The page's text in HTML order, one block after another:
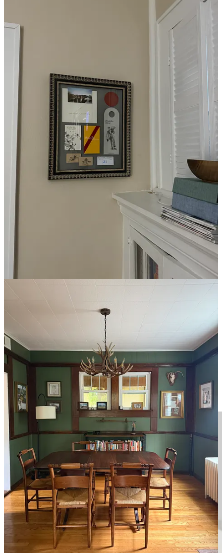
And yes, I also added an antler chandelier to my dining room.
Jackson Hole, of course.
Organic mattress
One of the first orders of business when I moved in was outfitting
Thuma bedwith a new mattress. I was first introduced to the
concept of an organic mattress at
Quercus
, a luxury ranch
experience in Georgia, last year, and ever since, I’ve wanted to
upgrade to a similar model. (An article about toxic/non-toxic
mattresses coming to T+L soon). After doing some research, I went
with the
(gifted)—and I can honestly say I
have never slept better.
I’ve been sleeping on these Utopia pillows from Amazon
for a
couple of years, and I have zero complaints. Supportive but still soft.
They fluff up quickly right out of the box, and they don’t have any
weird fumes (although I do let them air out for about 24 hours
before putting them on my bed). Right now, they’re on sale for
about $20 for a set of two.
If you know me, you know I’m a Four Seasons snob. In my
experience, it’s the most consistent luxury hospitality brand, and I
have long been trying to bring a bit of its elevated comfort back to
my house. Enter the
Four Seasons Signature Hotel Linen Set
been debating buying the famousFour Seasons mattress
for a while,
but the linen set—aka the same sheets, pillowcases, and duvet cover
you’ll find at the hotels—did the trick.